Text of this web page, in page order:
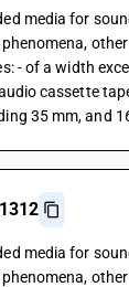
media for
- of a width
cassette
35 mm, and
media for